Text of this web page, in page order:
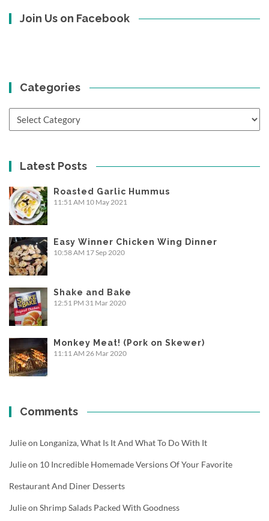
Join Us on Facebook
Categories
Latest Posts
Roasted Garlic Hummus
11:51 AM 10 May 2021
Easy Winner Chicken Wing Dinner
10:58 AM 17 Sep 2020
Shake and Bake
12:51 PM 31 Mar 2020
Monkey Meat! (Pork on Skewer)
11:11 AM 26 Mar 2020
Comments
Julieon Longaniza, What Is It And What To Do With It
Julieon 10 Incredible Homemade Versions Of Your Favorite
Restaurant And Diner Desserts
Julieon Shrimp Salads Packed With Goodness